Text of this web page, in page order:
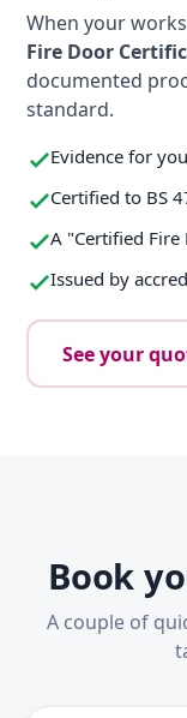
When your
Fire Door
documented
standard.
Evidence for
Certified to BS
A "Certified
Issued by
See your
Book
A couple of